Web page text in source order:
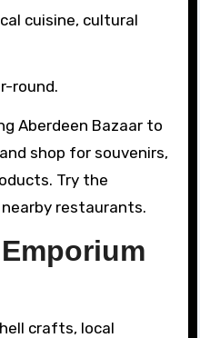
cuisine, cultural
round.
Aberdeen Bazaar to
shop for souvenirs,
Try the
restaurants.
crafts, local